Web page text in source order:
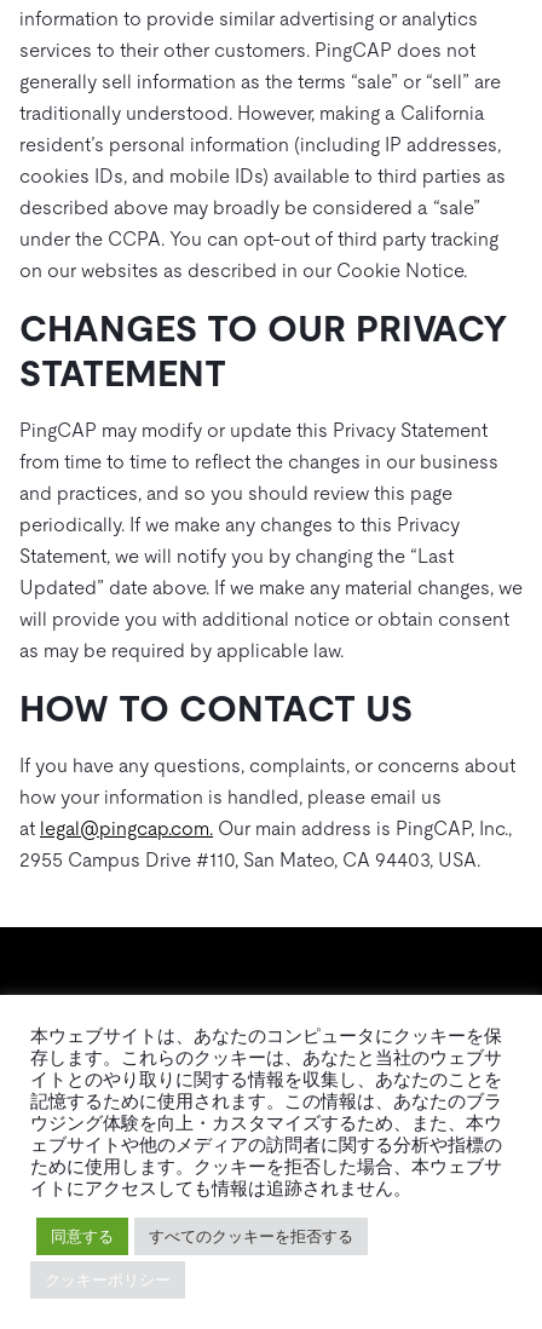
information to provide similar advertising or analytics
services to their other customers. PingCAP does not
generally sell information as the terms “sale” or “sell” are
traditionally understood. However, making a California
resident’s personal information (including IP addresses,
cookies IDs, and mobile IDs) available to third parties as
described above may broadly be considered a “sale”
under the CCPA. You can opt-out of third party tracking
on our websites as described in our Cookie Notice.
CHANGES TO OUR PRIVACY
STATEMENT
PingCAP may modify or update this Privacy Statement
from time to time to reflect the changes in our business
and practices, and so you should review this page
periodically. If we make any changes to this Privacy
Statement, we will notify you by changing the “Last
Updated” date above. If we make any material changes, we
will provide you with additional notice or obtain consent
as may be required by applicable law.
HOW TO CONTACT US
If you have any questions, complaints, or concerns about
how your information is handled, please email us
at legal@pingcap.com. Our main address is PingCAP, Inc.,
2955 Campus Drive #110, San Mateo, CA 94403, USA.
日本語
製品
TiDB
TiDB Cloud
TiDB Self-Managed
エコシステム
移行ツール
本ウェブサイトは、あなたのコンピュータにクッキーを保
存します。これらのクッキーは、あなたと当社のウェブサ
イトとのやり取りに関する情報を収集し、あなたのことを
記憶するために使用されます。この情報は、あなたのブラ
ウジング体験を向上・カスタマイズするため、また、本ウ
ェブサイトや他のメディアの訪問者に関する分析や指標の
ために使用します。クッキーを拒否した場合、本ウェブサ
イトにアクセスしても情報は追跡されません。
同意する すべてのクッキーを拒否する
クッキーポリシー